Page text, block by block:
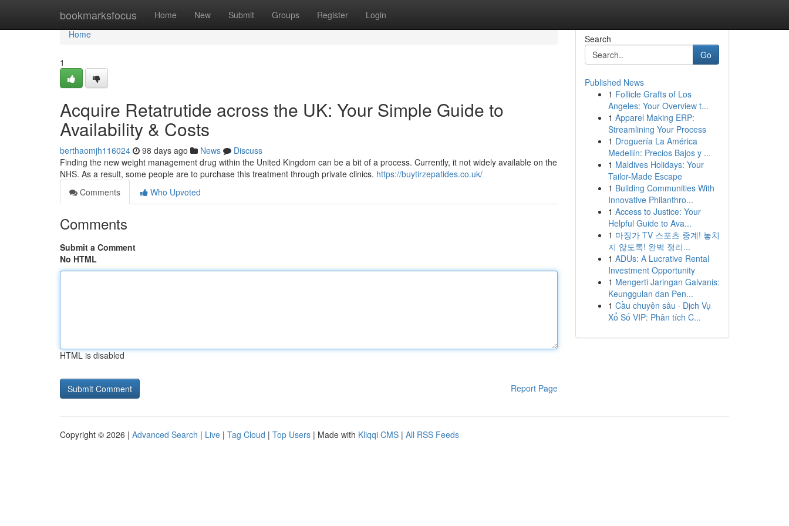
bookmarksfocus Home New Submit Groups Register Login
Home
Home
1
Acquire Retatrutide across the UK: Your Simple Guide to
Availability & Costs
berthaomjh116024 98 days ago News
Discuss
Finding the new weight management drug within the United Kingdom can be a bit of a process. Currently, it not widely available on the
NHS. As a result, some people are to purchase this treatment through private clinics. https://buytirzepatides.co.uk/
Comments
Who Upvoted
Comments
Submit a Comment
No HTML
HTML is disabled
Report Page
Search
Go
Published News
1 Follicle Grafts of Los
Angeles: Your Overview t...
1 Apparel Making ERP:
Streamlining Your Process
1 Droguería La América
Medellín: Precios Bajos y ...
1 Maldives Holidays: Your
Tailor-Made Escape
1 Building Communities With
Innovative Philanthro...
1 Access to Justice: Your
Helpful Guide to Ava...
1 마징가 TV 스포츠 중계! 놓치
지 않도록! 완벽 정리...
1 ADUs: A Lucrative Rental
Investment Opportunity
1 Mengerti Jaringan Galvanis:
Keunggulan dan Pen...
1 Cầu chuyên sâu · Dịch Vụ
Xổ Số VIP: Phân tích C...
Copyright © 2026 | Advanced Search | Live | Tag Cloud | Top Users | Made with Kliqqi CMS | All RSS Feeds